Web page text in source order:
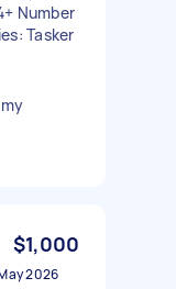
Number
Tasker
$1,000
2026